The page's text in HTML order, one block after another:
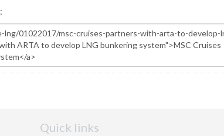
Quick links